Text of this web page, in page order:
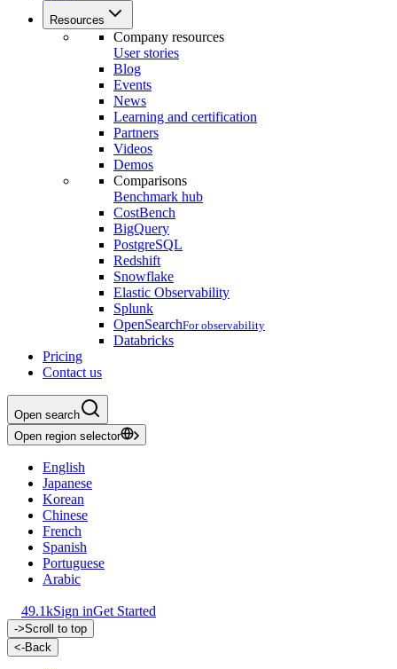
Resources
Company resources
User stories
Blog
Events
News
Learning and certification
Partners
Videos
Demos
Comparisons
Benchmark hub
CostBench
BigQuery
PostgreSQL
Redshift
Snowflake
Elastic Observability
Splunk
OpenSearchFor observability
Databricks
Pricing
Contact us
Open search
Open region selector
English
Japanese
Korean
Chinese
French
Spanish
Portuguese
Arabic
49.1kSign inGet Started
->Scroll to top
<-Back